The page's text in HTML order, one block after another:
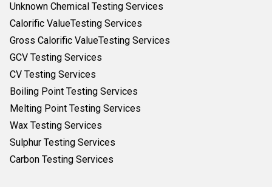
Unknown Chemical Testing Services
Calorific ValueTesting Services
Gross Calorific ValueTesting Services
GCV Testing Services
CV Testing Services
Boiling Point Testing Services
Melting Point Testing Services
Wax Testing Services
Sulphur Testing Services
Carbon Testing Services